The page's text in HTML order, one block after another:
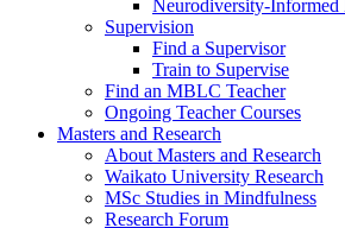
Neurodiversity-
Supervision
Find a Supervisor
Train to Supervise
Find an MBLC Teacher
Ongoing Teacher Courses
Masters and Research
About Masters and Research
Waikato University Research
MSc Studies in Mindfulness
Research Forum